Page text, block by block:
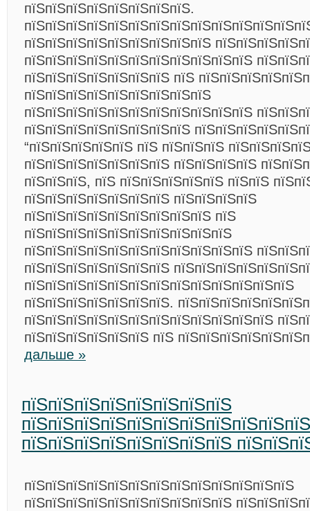
пїЅпїЅпїЅпїЅпїЅпїЅпїЅпїЅ.
пїЅпїЅпїЅпїЅпїЅпїЅпїЅпїЅпїЅ
пїЅпїЅпїЅпїЅпїЅпїЅпїЅпїЅпїЅпїЅпїЅ
пїЅпїЅпїЅпїЅпїЅпїЅпїЅ пїЅ
пїЅпїЅпїЅпїЅпїЅпїЅпїЅпїЅпїЅ
пїЅпїЅпїЅпїЅпїЅпїЅпїЅпїЅпїЅпїЅпїЅ
пїЅпїЅпїЅпїЅпїЅпїЅпїЅпїЅ
“пїЅпїЅпїЅпїЅпїЅ пїЅ пїЅпїЅпїЅ
пїЅпїЅпїЅпїЅпїЅпїЅпїЅ пїЅпїЅпїЅпїЅ
пїЅпїЅпїЅ, пїЅ пїЅпїЅпїЅпїЅпїЅ пїЅпїЅ
пїЅпїЅпїЅпїЅпїЅпїЅпїЅ пїЅпїЅпїЅпїЅ
пїЅпїЅпїЅпїЅпїЅпїЅпїЅпїЅпїЅ пїЅ
пїЅпїЅпїЅпїЅпїЅпїЅпїЅпїЅпїЅпїЅ
пїЅпїЅпїЅпїЅпїЅпїЅпїЅпїЅпїЅпїЅпїЅ
пїЅпїЅпїЅпїЅпїЅпїЅпїЅ
пїЅпїЅпїЅпїЅпїЅпїЅпїЅпїЅпїЅпїЅпїЅпїЅпїЅ
пїЅпїЅпїЅпїЅпїЅпїЅпїЅ.
пїЅпїЅпїЅпїЅпїЅпїЅпїЅпїЅпїЅпїЅпїЅпїЅ
пїЅпїЅпїЅпїЅпїЅпїЅ пїЅ
дальше »
пїЅпїЅпїЅпїЅпїЅпїЅпїЅпїЅ
пїЅпїЅпїЅпїЅпїЅпїЅпїЅпїЅ
пїЅпїЅпїЅпїЅпїЅпїЅпїЅпїЅпїЅпїЅпїЅпїЅпїЅ
пїЅпїЅпїЅпїЅпїЅпїЅпїЅпїЅпїЅпїЅ